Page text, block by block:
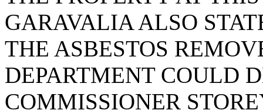
GARAVALIA ALSO
THE ASBESTOS
DEPARTMENT COULD
COMMISSIONER